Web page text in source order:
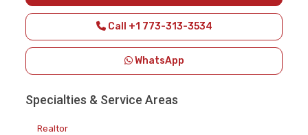
Call +1 773-313-3534
WhatsApp
Specialties & Service Areas
Realtor